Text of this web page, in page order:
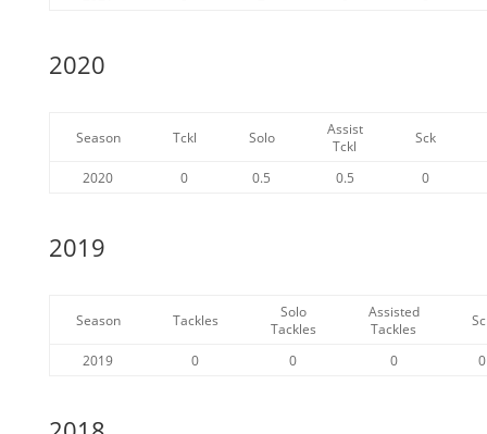
2020
Season Tckl Solo
Assist
Tckl
Sck
2020 0 0.5 0.5 0
2019
Season Tackles
Solo
Tackles
Assisted
Tackles
2019 0 0 0 0